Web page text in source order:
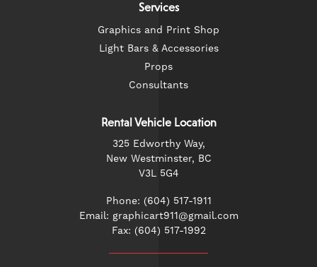
Services
Graphics and Print Shop
Light Bars & Accessories
Props
Consultants
Rental Vehicle Location
325 Edworthy Way,
New Westminster, BC
V3L 5G4
Phone: (604) 517-1911
Email: graphicart911@gmail.com
Fax: (604) 517-1992